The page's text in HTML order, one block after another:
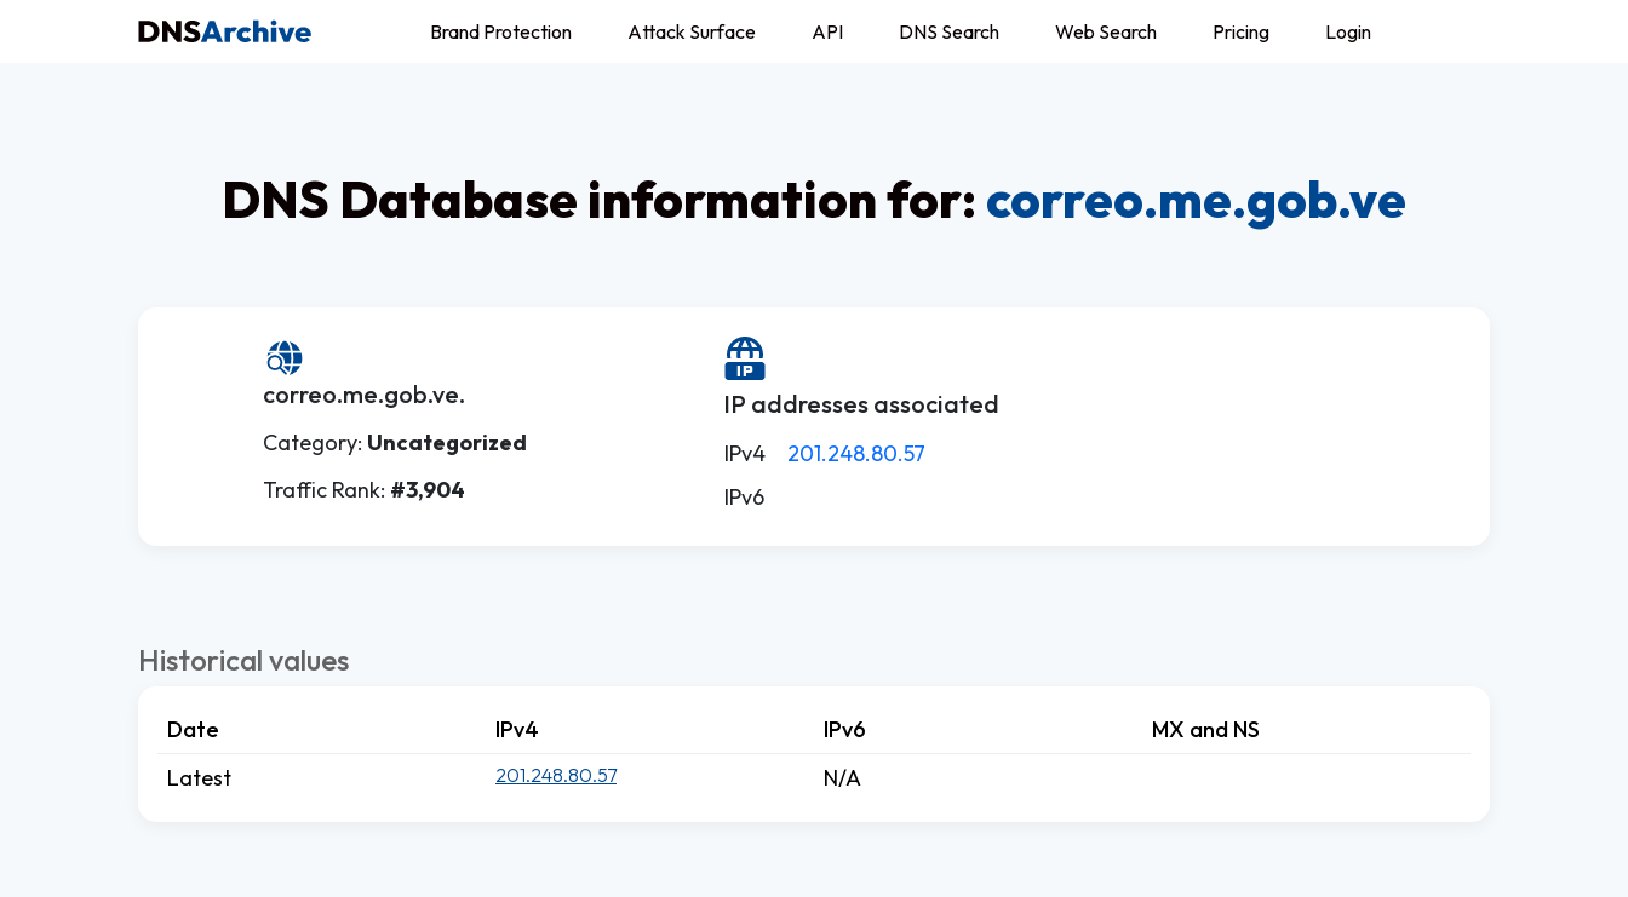
Brand Protection Attack Surface API DNS Search Web Search Pricing Login
DNS Database information for: correo.me.gob.ve
correo.me.gob.ve.
Category: Uncategorized
Traffic Rank: #3,904
IP addresses associated
IPv4
201.248.80.57
IPv6
Historical values
Date IPv4 IPv6
MX and NS
Latest
201.248.80.57 N/A